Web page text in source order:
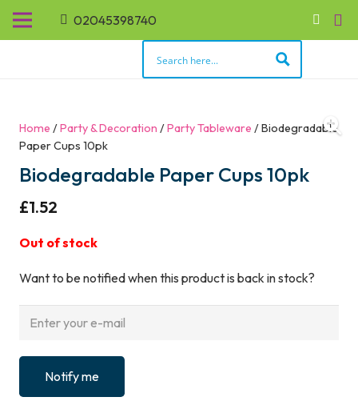
02045398740
Home /Party & Decoration /Party Tableware / Biodegradable
Paper Cups 10pk
Biodegradable Paper Cups 10pk
£1.52
Out of stock
Want to be notified when this product is back in stock?
Notify me